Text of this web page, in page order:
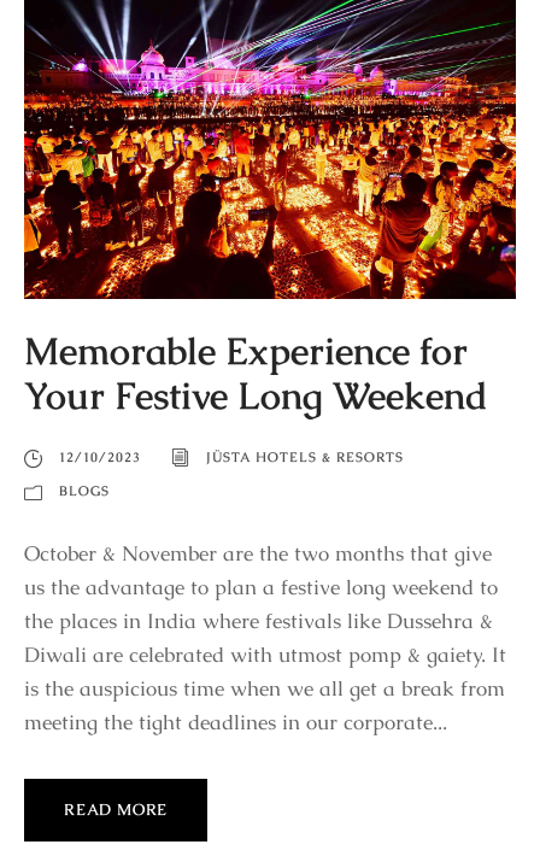
Memorable Experience for
Your Festive Long Weekend
12/10/2023
JÜSTA HOTELS & RESORTS
BLOGS
October & November are the two months that give
us the advantage to plan a festive long weekend to
the places in India where festivals like Dussehra &
Diwali are celebrated with utmost pomp & gaiety. It
is the auspicious time when we all get a break from
meeting the tight deadlines in our corporate...
READ MORE